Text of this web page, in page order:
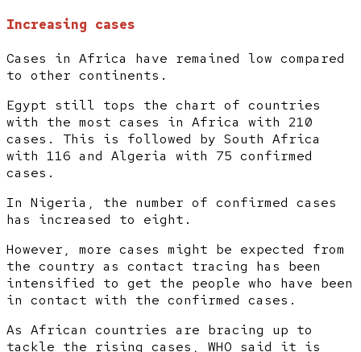
Increasing cases
Cases in Africa have remained low compared
to other continents.
Egypt still tops the chart of countries
with the most cases in Africa with 210
cases. This is followed by South Africa
with 116 and Algeria with 75 confirmed
cases.
In Nigeria, the number of confirmed cases
has increased to eight.
However, more cases might be expected from
the country as contact tracing has been
intensified to get the people who have been
in contact with the confirmed cases.
As African countries are bracing up to
tackle the rising cases, WHO said it is